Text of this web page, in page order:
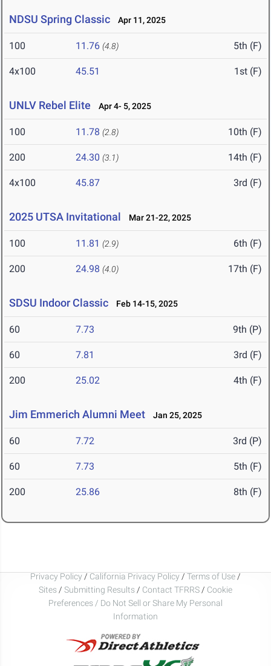
NDSU Spring Classic Apr 11, 2025
100 11.76 (4.8) 5th (F)
4x100 45.51 1st (F)
UNLV Rebel Elite Apr 4- 5, 2025
100 11.78 (2.8) 10th (F)
200 24.30 (3.1) 14th (F)
4x100 45.87 3rd (F)
2025 UTSA Invitational Mar 21-22, 2025
100 11.81 (2.9) 6th (F)
200 24.98 (4.0) 17th (F)
SDSU Indoor Classic Feb 14-15, 2025
60 7.73 9th (P)
60 7.81 3rd (F)
200 25.02 4th (F)
Jim Emmerich Alumni Meet Jan 25, 2025
60 7.72 3rd (P)
60 7.73 5th (F)
200 25.86 8th (F)
Privacy Policy / California Privacy Policy / Terms of Use /
Sites / Submitting Results / Contact TFRRS / Cookie
Preferences / Do Not Sell or Share My Personal
Information